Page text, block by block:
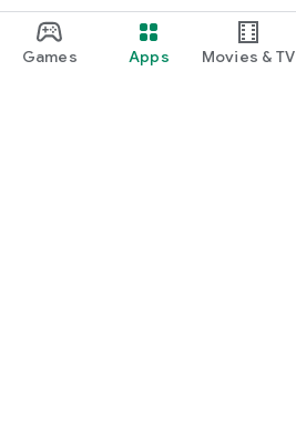
Games Apps Movies & TV